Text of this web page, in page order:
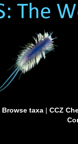
Browse taxa| CCZ